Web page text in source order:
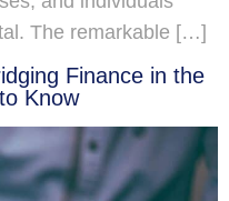
The remarkable […]
Finance in the
Know